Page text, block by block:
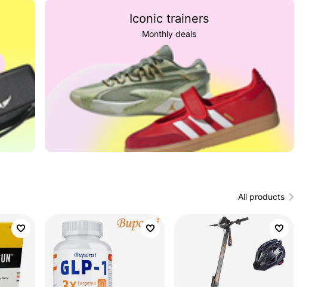
Iconic trainers
Monthly deals
All products